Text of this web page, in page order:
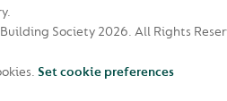
Society 2026. All Rights
Set cookie preferences